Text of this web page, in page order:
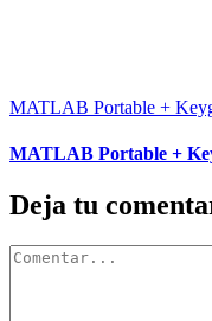
MATLAB Portable +
MATLAB Portable +
Deja tu
Comentar